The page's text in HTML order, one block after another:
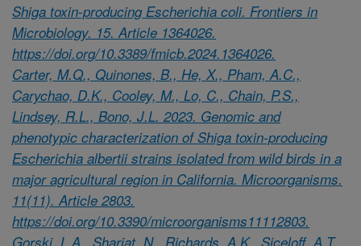
Shiga toxin-producing Escherichia coli. Frontiers in
Microbiology. 15. Article 1364026.
https://doi.org/10.3389/fmicb.2024.1364026.
Carter, M.Q., Quinones, B., He, X., Pham, A.C.,
Carychao, D.K., Cooley, M., Lo, C., Chain, P.S.,
Lindsey, R.L., Bono, J.L. 2023. Genomic and
phenotypic characterization of Shiga toxin-producing
Escherichia albertii strains isolated from wild birds in a
major agricultural region in California. Microorganisms.
11(11). Article 2803.
https://doi.org/10.3390/microorganisms11112803.
Gorski, L.A., Shariat, N., Richards, A.K., Siceloff, A.T.,